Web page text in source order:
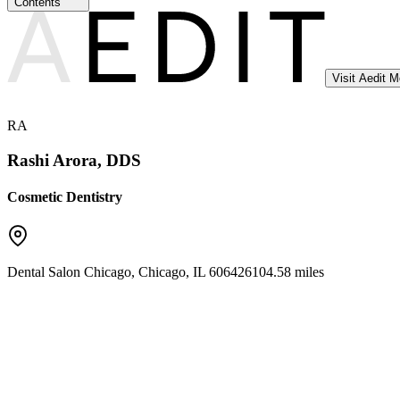
Visit Aedit
RA
Rashi Arora, DDS
Cosmetic Dentistry
Dental Salon Chicago, Chicago, IL 606426104.58 miles